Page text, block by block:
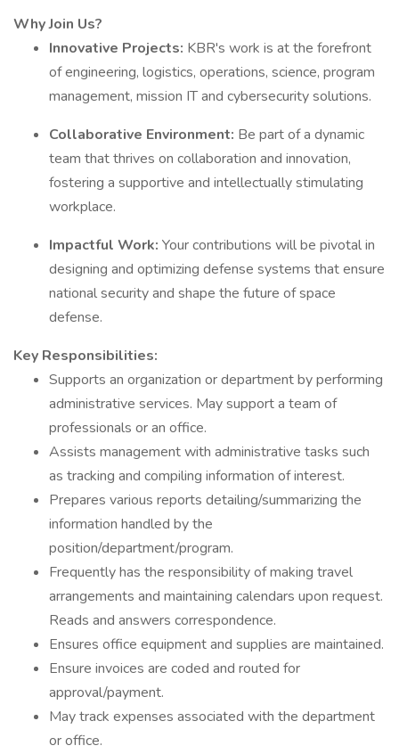
Why Join Us?
Innovative Projects: KBR's work is at the forefront
of engineering, logistics, operations, science, program
management, mission IT and cybersecurity solutions.
Collaborative Environment: Be part of a dynamic
team that thrives on collaboration and innovation,
fostering a supportive and intellectually stimulating
workplace.
Impactful Work: Your contributions will be pivotal in
designing and optimizing defense systems that ensure
national security and shape the future of space
defense.
Key Responsibilities:
Supports an organization or department by performing
administrative services. May support a team of
professionals or an office.
Assists management with administrative tasks such
as tracking and compiling information of interest.
Prepares various reports detailing/summarizing the
information handled by the
position/department/program.
Frequently has the responsibility of making travel
arrangements and maintaining calendars upon request.
Reads and answers correspondence.
Ensures office equipment and supplies are maintained.
Ensure invoices are coded and routed for
approval/payment.
May track expenses associated with the department
or office.